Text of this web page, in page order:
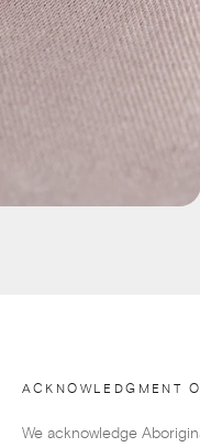
ACKNOWLEDGMENT
We acknowledge